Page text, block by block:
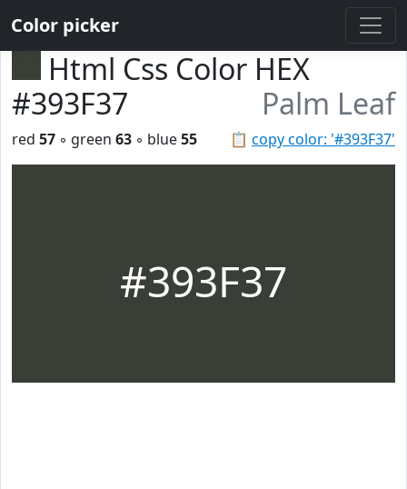
Color picker
Html Css Color HEX
#393F37
Palm Leaf
📋 copy color: '#393F37'
red 57 ◦ green 63 ◦ blue55
#393F37